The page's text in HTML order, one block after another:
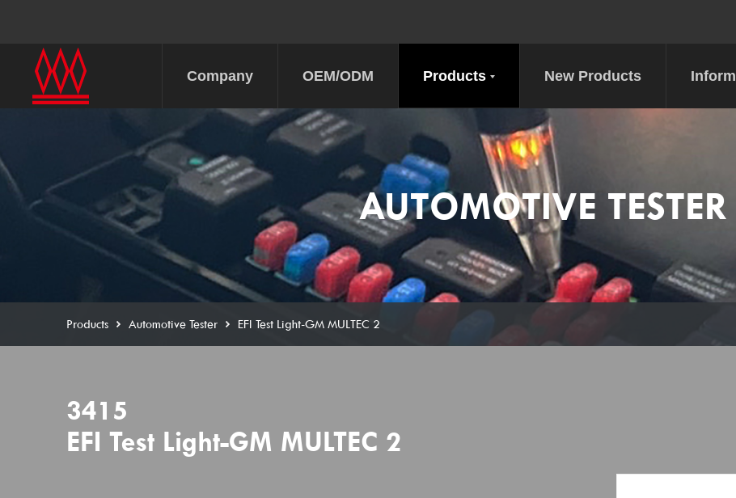
Company OEM/ODM Products New Products
AUTOMOTIVE TESTER
Products Automotive Tester EFI Test Light-GM MULTEC 2
3415
EFI Test Light-GM MULTEC 2